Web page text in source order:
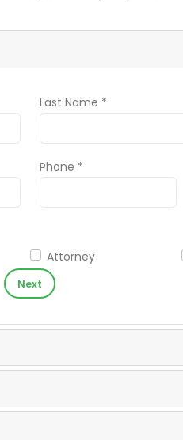
Last Name *
Phone *
Attorney
Next